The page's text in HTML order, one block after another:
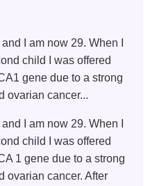
I am now 29. When I
child I was offered
gene due to a strong
ovarian cancer...
I am now 29. When I
child I was offered
1 gene due to a strong
ovarian cancer. After